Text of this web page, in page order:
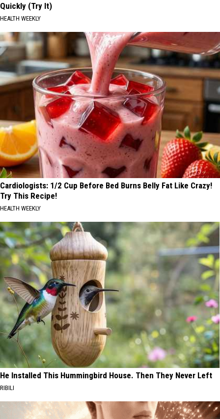
Quickly (Try It)
HEALTH WEEKLY
Cardiologists: 1/2 Cup Before Bed Burns Belly Fat Like Crazy!
Try This Recipe!
HEALTH WEEKLY
He Installed This Hummingbird House. Then They Never Left
RIBILI